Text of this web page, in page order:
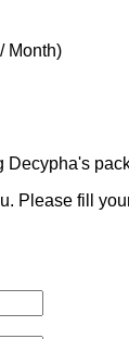
Month)
Decypha's
Please fill